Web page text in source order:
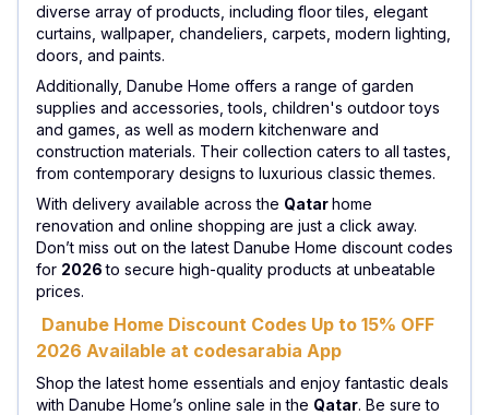
diverse array of products, including floor tiles, elegant
curtains, wallpaper, chandeliers, carpets, modern lighting,
doors, and paints.
Additionally, Danube Home offers a range of garden
supplies and accessories, tools, children's outdoor toys
and games, as well as modern kitchenware and
construction materials. Their collection caters to all tastes,
from contemporary designs to luxurious classic themes.
With delivery available across the Qatarhome
renovation and online shopping are just a click away.
Don’t miss out on the latest Danube Home discount codes
for 2026to secure high-quality products at unbeatable
prices.
Danube Home Discount Codes Up to 15% OFF
2026 Available at codesarabia App
Shop the latest home essentials and enjoy fantastic deals
with Danube Home’s online sale in the Qatar. Be sure to